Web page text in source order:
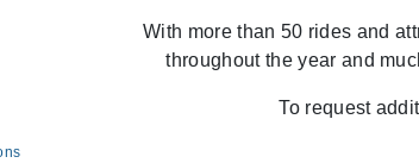
With more than 50 rides and
throughout the year and
To request